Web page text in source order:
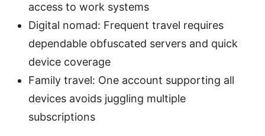
access to work systems
Digital nomad: Frequent travel requires
dependable obfuscated servers and quick
device coverage
Family travel: One account supporting all
devices avoids juggling multiple
subscriptions